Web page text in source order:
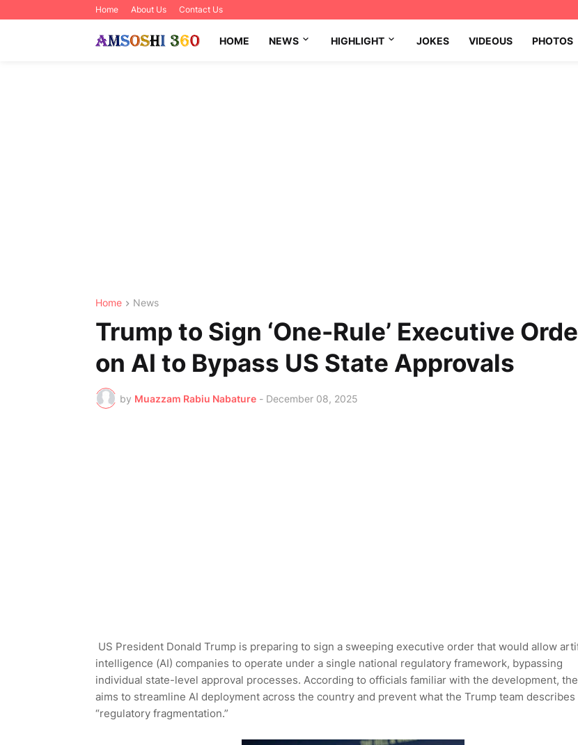
Home About Us Contact Us
HOME NEWS HIGHLIGHT JOKES VIDEOUS PHOTOS
Home News
Trump to Sign ‘One-Rule’ Executive
on AI to Bypass US State Approvals
by Muazzam Rabiu Nabature - December 08, 2025
US President Donald Trump is preparing to sign a sweeping executive order that would allow
intelligence (AI) companies to operate under a single national regulatory framework, bypassing
individual state-level approval processes. According to officials familiar with the development,
aims to streamline AI deployment across the country and prevent what the Trump team describes
“regulatory fragmentation.”